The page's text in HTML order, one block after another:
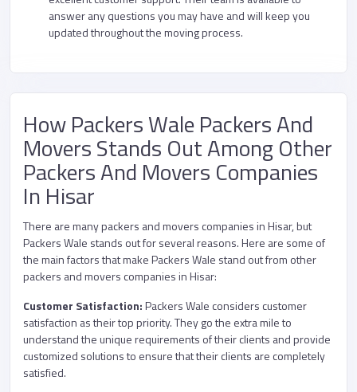
answer any questions you may have and will keep you
updated throughout the moving process.
How Packers Wale Packers And
Movers Stands Out Among Other
Packers And Movers Companies
In Hisar
There are many packers and movers companies in Hisar, but
Packers Wale stands out for several reasons. Here are some of
the main factors that make Packers Wale stand out from other
packers and movers companies in Hisar:
Customer Satisfaction:Packers Wale considers customer
satisfaction as their top priority. They go the extra mile to
understand the unique requirements of their clients and provide
customized solutions to ensure that their clients are completely
satisfied.